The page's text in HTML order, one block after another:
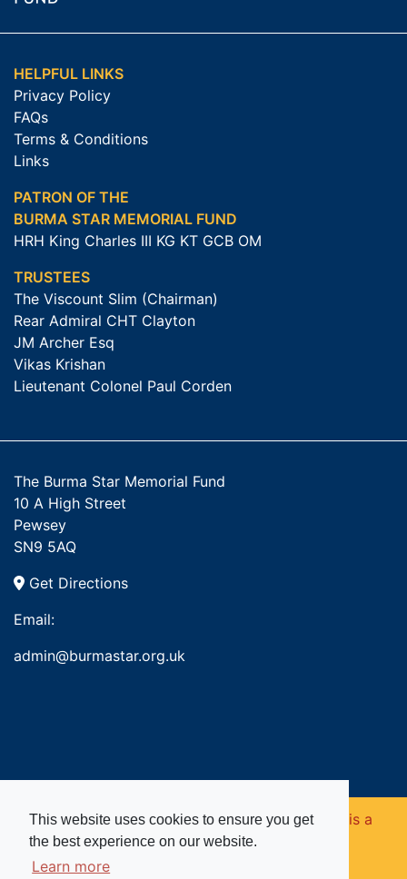
This website uses cookies to ensure you get
the best experience on our website.
Learn more
HELPFUL LINKS
Privacy Policy
FAQs
Terms & Conditions
Links
PATRON OF THE
BURMA STAR MEMORIAL FUND
HRH King Charles III KG KT GCB OM
TRUSTEES
The Viscount Slim (Chairman)
Rear Admiral CHT Clayton
JM Archer Esq
Vikas Krishan
Lieutenant Colonel Paul Corden
The Burma Star Memorial Fund
10 A High Street
Pewsey
SN9 5AQ
Get Directions
Email:
admin@burmastar.org.uk
Copyright © 2026. Burma Star Memorial Fund is a
registered charity in England and Wales (no